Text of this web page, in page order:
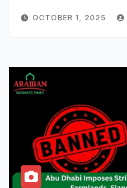
OCTOBER 1, 2025